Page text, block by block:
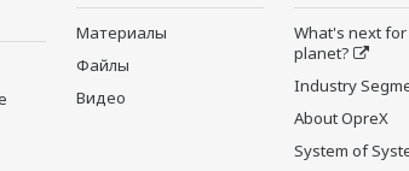
Материалы
Файлы
Видео
What's next
planet?
Industry
About OpreX
System of